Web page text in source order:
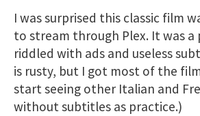
I was surprised this classic film
to stream through Plex. It was a
riddled with ads and useless
is rusty, but I got most of the
start seeing other Italian and
without subtitles as practice.)